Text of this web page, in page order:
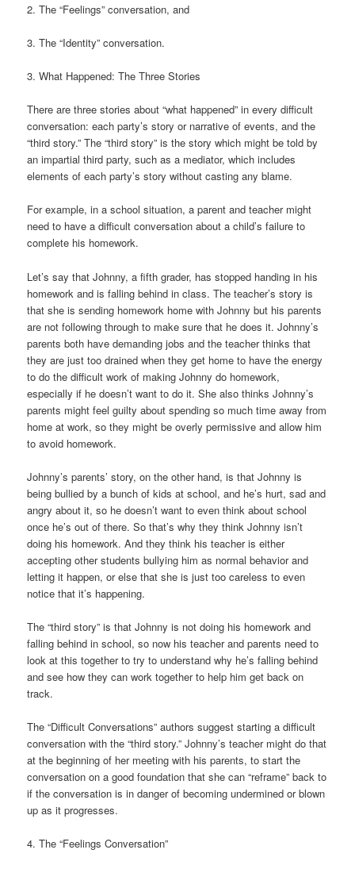
2. The “Feelings” conversation, and
3. The “Identity” conversation.
3. What Happened: The Three Stories
There are three stories about “what happened” in every difficult
conversation: each party’s story or narrative of events, and the
“third story.” The “third story” is the story which might be told by
an impartial third party, such as a mediator, which includes
elements of each party’s story without casting any blame.
For example, in a school situation, a parent and teacher might
need to have a difficult conversation about a child’s failure to
complete his homework.
Let’s say that Johnny, a fifth grader, has stopped handing in his
homework and is falling behind in class. The teacher’s story is
that she is sending homework home with Johnny but his parents
are not following through to make sure that he does it. Johnny’s
parents both have demanding jobs and the teacher thinks that
they are just too drained when they get home to have the energy
to do the difficult work of making Johnny do homework,
especially if he doesn’t want to do it. She also thinks Johnny’s
parents might feel guilty about spending so much time away from
home at work, so they might be overly permissive and allow him
to avoid homework.
Johnny’s parents’ story, on the other hand, is that Johnny is
being bullied by a bunch of kids at school, and he’s hurt, sad and
angry about it, so he doesn’t want to even think about school
once he’s out of there. So that’s why they think Johnny isn’t
doing his homework. And they think his teacher is either
accepting other students bullying him as normal behavior and
letting it happen, or else that she is just too careless to even
notice that it’s happening.
The “third story” is that Johnny is not doing his homework and
falling behind in school, so now his teacher and parents need to
look at this together to try to understand why he’s falling behind
and see how they can work together to help him get back on
track.
The “Difficult Conversations” authors suggest starting a difficult
conversation with the “third story.” Johnny’s teacher might do that
at the beginning of her meeting with his parents, to start the
conversation on a good foundation that she can “reframe” back to
if the conversation is in danger of becoming undermined or blown
up as it progresses.
4. The “Feelings Conversation”